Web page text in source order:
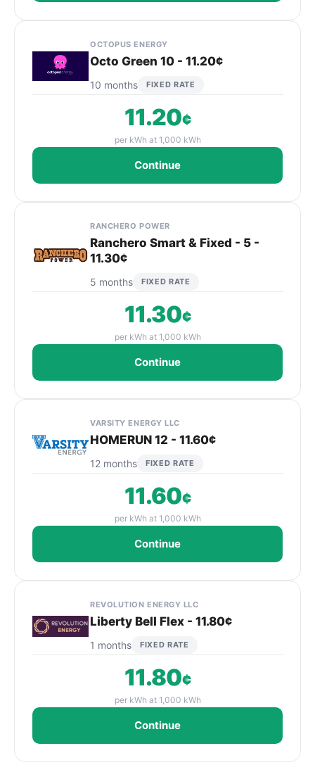
OCTOPUS ENERGY
Octo Green 10 - 11.20¢
10 months FIXED RATE
11.20¢
per kWh at 1,000 kWh
Continue
RANCHERO POWER
Ranchero Smart & Fixed - 5 -
11.30¢
5 months FIXED RATE
11.30¢
per kWh at 1,000 kWh
Continue
VARSITY ENERGY LLC
HOMERUN 12 - 11.60¢
12 months FIXED RATE
11.60¢
per kWh at 1,000 kWh
Continue
REVOLUTION ENERGY LLC
Liberty Bell Flex - 11.80¢
1 months FIXED RATE
11.80¢
per kWh at 1,000 kWh
Continue